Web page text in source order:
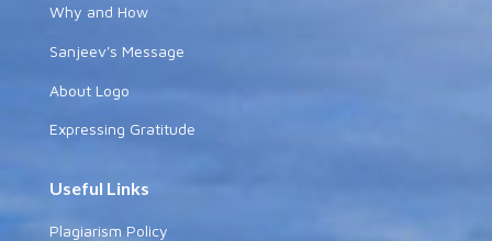
Why and How
Sanjeev's Message
About Logo
Expressing Gratitude
Useful Links
Plagiarism Policy